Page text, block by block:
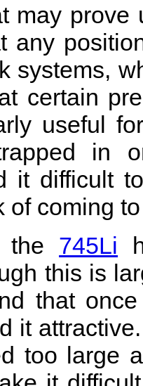
may
any
systems,
certain
useful
in
it difficult
of coming
the 745Li
this is
that
it
too large